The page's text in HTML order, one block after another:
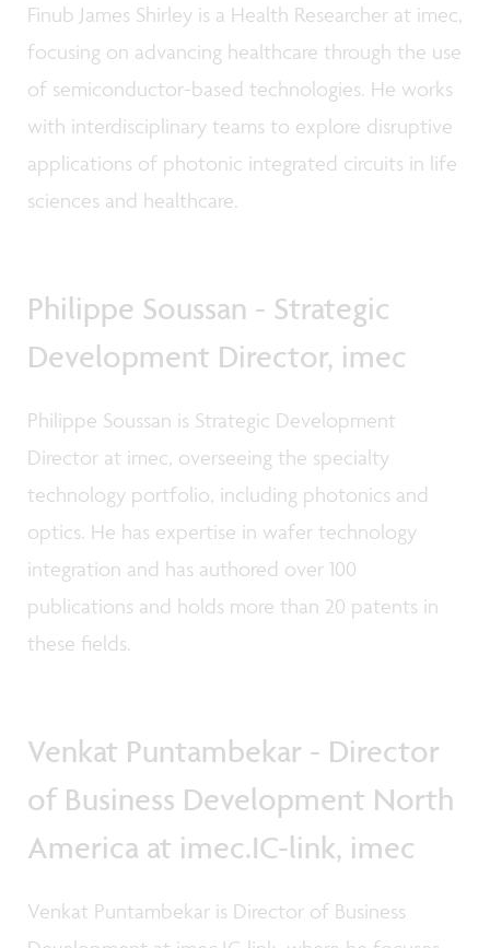
Finub James Shirley is a Health Researcher at imec,
focusing on advancing healthcare through the use
of semiconductor-based technologies. He works
with interdisciplinary teams to explore disruptive
applications of photonic integrated circuits in life
sciences and healthcare.
Philippe Soussan - Strategic
Development Director, imec
Philippe Soussan is Strategic Development
Director at imec, overseeing the specialty
technology portfolio, including photonics and
optics. He has expertise in wafer technology
integration and has authored over 100
publications and holds more than 20 patents in
these fields.
Venkat Puntambekar - Director
of Business Development North
America at imec.IC-link, imec
Venkat Puntambekar is Director of Business